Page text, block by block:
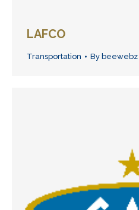
LAFCO
Transportation By beewebz